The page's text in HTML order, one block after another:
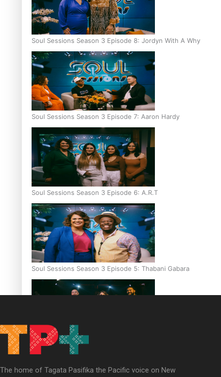
Soul Sessions Season 3 Episode 8: Jordyn With A Why
Soul Sessions Season 3 Episode 7: Aaron Hardy
Soul Sessions Season 3 Episode 6: A.R.T
Soul Sessions Season 3 Episode 5: Thabani Gabara
Soul Sessions Season 3: Whakaria Mai by The Shades ft
Sara-Jane
The home of Tagata Pasifika the Pacific voice on New